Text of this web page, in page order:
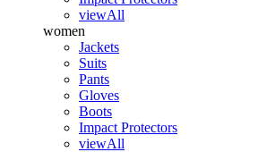
viewAll
women
Jackets
Suits
Pants
Gloves
Boots
Impact Protectors
viewAll